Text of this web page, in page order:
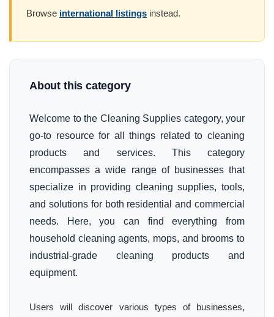
Browse international listings instead.
About this category
Welcome to the Cleaning Supplies category, your
go-to resource for all things related to cleaning
products and services. This category
encompasses a wide range of businesses that
specialize in providing cleaning supplies, tools,
and solutions for both residential and commercial
needs. Here, you can find everything from
household cleaning agents, mops, and brooms to
industrial-grade cleaning products and
equipment.
Users will discover various types of businesses,